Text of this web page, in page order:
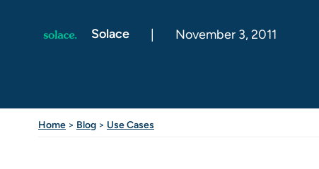
Solace November 3, 2011
Home > Blog > Use Cases